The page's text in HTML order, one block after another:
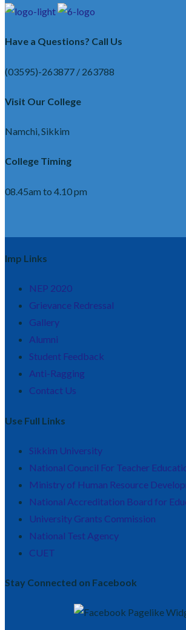
Have a Questions? Call Us
(03595)-263877 / 263788
Visit Our College
Namchi, Sikkim
College Timing
08.45am to 4.10 pm
Imp Links
NEP 2020
Grievance Redressal
Gallery
Alumni
Student Feedback
Anti-Ragging
Contact Us
Use Full Links
Sikkim University
National Council For Teacher
Ministry of Human Resource
National Accreditation Board for
University Grants Commission
National Test Agency
CUET
Stay Connected on Facebook